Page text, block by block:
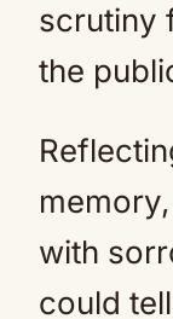
scrutiny
the
with
could